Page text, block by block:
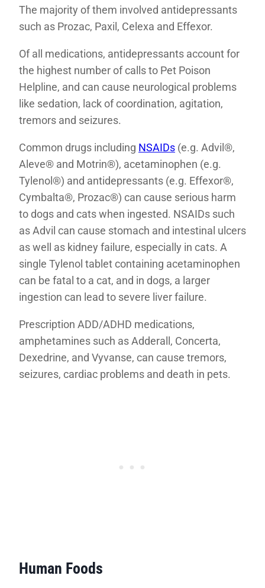
The majority of them involved antidepressants
such as Prozac, Paxil, Celexa and Effexor.
Of all medications, antidepressants account for
the highest number of calls to Pet Poison
Helpline, and can cause neurological problems
like sedation, lack of coordination, agitation,
tremors and seizures.
Common drugs including NSAIDs (e.g. Advil®,
Aleve® and Motrin®), acetaminophen (e.g.
Tylenol®) and antidepressants (e.g. Effexor®,
Cymbalta®, Prozac®) can cause serious harm
to dogs and cats when ingested. NSAIDs such
as Advil can cause stomach and intestinal ulcers
as well as kidney failure, especially in cats. A
single Tylenol tablet containing acetaminophen
can be fatal to a cat, and in dogs, a larger
ingestion can lead to severe liver failure.
Prescription ADD/ADHD medications,
amphetamines such as Adderall, Concerta,
Dexedrine, and Vyvanse, can cause tremors,
seizures, cardiac problems and death in pets.
Human Foods